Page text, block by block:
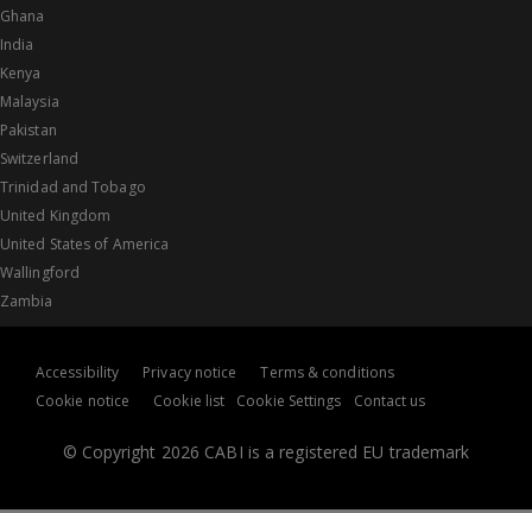
Ghana
India
Kenya
Malaysia
Pakistan
Switzerland
Trinidad and Tobago
United Kingdom
United States of America
Wallingford
Zambia
© Copyright 2026 CABI is a registered EU trademark
Accessibility Privacy notice
Terms & conditions
Cookie notice
Cookie list Cookie Settings Contact us